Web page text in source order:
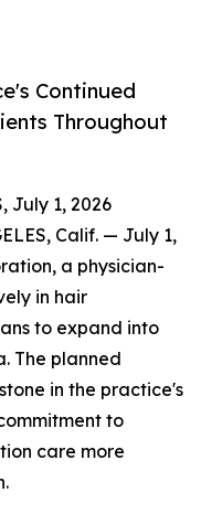
Continued
Throughout
July 1, 2026
Calif. — July 1,
a physician-
in hair
to expand into
The planned
in the practice's
to
care more